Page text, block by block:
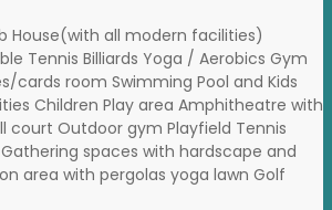
House(with all modern facilities)
Tennis Billiards Yoga / Aerobics Gym
cards room Swimming Pool and Kids
Children Play area Amphitheatre with
court Outdoor gym Playfield Tennis
spaces with hardscape and
area with pergolas yoga lawn Golf